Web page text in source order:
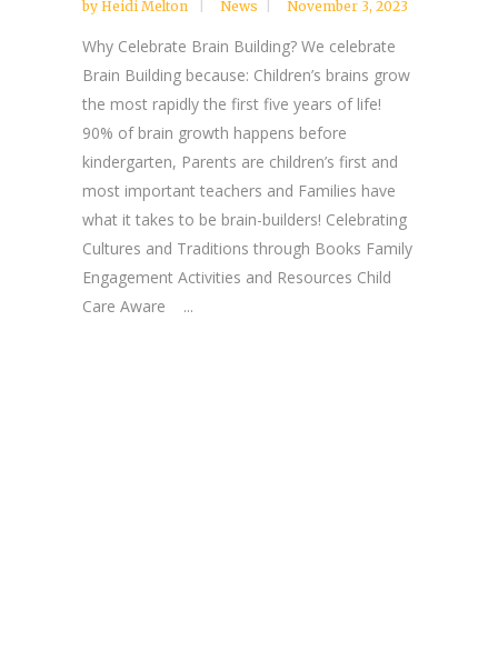
by Heidi Melton News November 3, 2023
Why Celebrate Brain Building? We celebrate
Brain Building because: Children’s brains grow
the most rapidly the first five years of life!
90% of brain growth happens before
kindergarten, Parents are children’s first and
most important teachers and Families have
what it takes to be brain-builders! Celebrating
Cultures and Traditions through Books Family
Engagement Activities and Resources Child
Care Aware ...